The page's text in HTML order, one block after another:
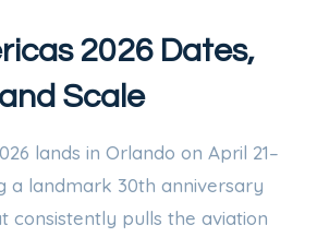
2026 Dates,
Scale
lands in Orlando on April 21–
a landmark 30th anniversary
consistently pulls the aviation